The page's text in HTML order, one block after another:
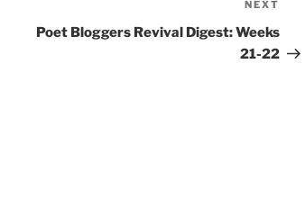
Post
NEXT
Poet Bloggers Revival Digest: Weeks
21-22